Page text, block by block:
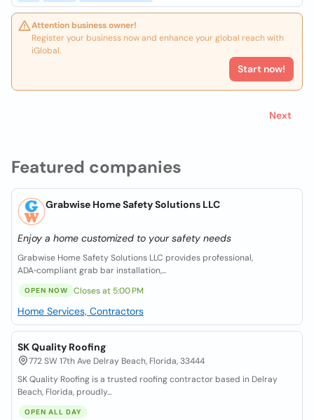
Featured companies
Grabwise Home Safety Solutions LLC
Enjoy a home customized to your safety needs
Grabwise Home Safety Solutions LLC provides professional,
ADA‑compliant grab bar installation,...
OPEN NOW Closes at 5:00 PM
Home Services, Contractors
SK Quality Roofing
772 SW 17th Ave Delray Beach, Florida, 33444
SK Quality Roofing is a trusted roofing contractor based in Delray
Beach, Florida, proudly...
OPEN ALL DAY
Attention business owner!
Register your business now and enhance your global reach with
iGlobal.
Start now!
Next